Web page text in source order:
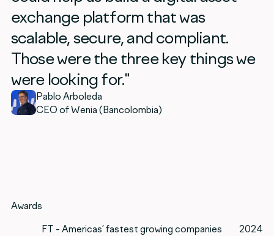
exchange platform that was
scalable, secure, and compliant.
Those were the three key things we
were looking for."
Pablo Arboleda
CEO of Wenia (Bancolombia)
Awards
FT - Americas’ fastest growing companies
2024